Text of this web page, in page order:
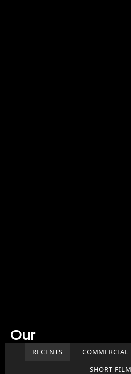
OurWork
RECENTS COMMERCIAL
SHORT FILM